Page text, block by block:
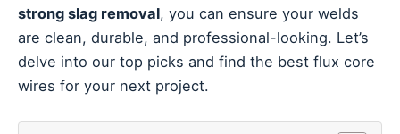
strong slag removal, you can ensure your welds
are clean, durable, and professional-looking. Let’s
delve into our top picks and find the best flux core
wires for your next project.